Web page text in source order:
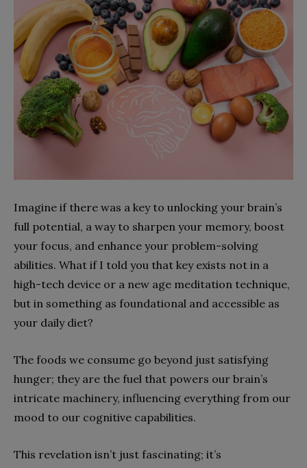
Imagine if there was a key to unlocking your brain’s
full potential, a way to sharpen your memory, boost
your focus, and enhance your problem-solving
abilities. What if I told you that key exists not in a
high-tech device or a new age meditation technique,
but in something as foundational and accessible as
your daily diet?
The foods we consume go beyond just satisfying
hunger; they are the fuel that powers our brain’s
intricate machinery, influencing everything from our
mood to our cognitive capabilities.
This revelation isn’t just fascinating; it’s